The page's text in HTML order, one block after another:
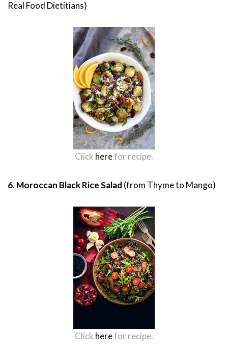
Real Food Dietitians)
Click herefor recipe.
6. Moroccan Black Rice Salad (from Thyme to Mango)
Click herefor recipe.